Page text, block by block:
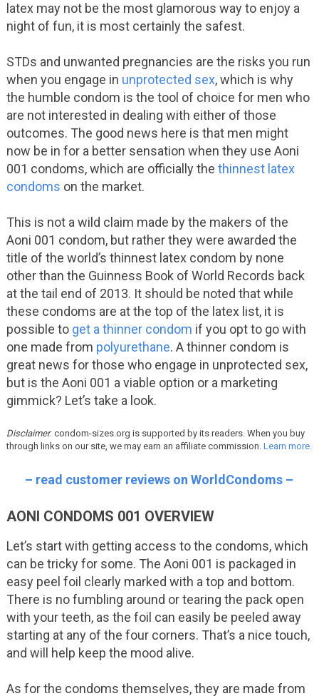
latex may not be the most glamorous way to enjoy a
night of fun, it is most certainly the safest.
STDs and unwanted pregnancies are the risks you run
when you engage in unprotected sex, which is why
the humble condom is the tool of choice for men who
are not interested in dealing with either of those
outcomes. The good news here is that men might
now be in for a better sensation when they use Aoni
001 condoms, which are officially the thinnest latex
condoms on the market.
This is not a wild claim made by the makers of the
Aoni 001 condom, but rather they were awarded the
title of the world’s thinnest latex condom by none
other than the Guinness Book of World Records back
at the tail end of 2013. It should be noted that while
these condoms are at the top of the latex list, it is
possible to get a thinner condom if you opt to go with
one made from polyurethane. A thinner condom is
great news for those who engage in unprotected sex,
but is the Aoni 001 a viable option or a marketing
gimmick? Let’s take a look.
Disclaimer: condom-sizes.org is supported by its readers. When you buy
through links on our site, we may earn an affiliate commission. Learn more.
– read customer reviews on WorldCondoms –
AONI CONDOMS 001 OVERVIEW
Let’s start with getting access to the condoms, which
can be tricky for some. The Aoni 001 is packaged in
easy peel foil clearly marked with a top and bottom.
There is no fumbling around or tearing the pack open
with your teeth, as the foil can easily be peeled away
starting at any of the four corners. That’s a nice touch,
and will help keep the mood alive.
As for the condoms themselves, they are made from